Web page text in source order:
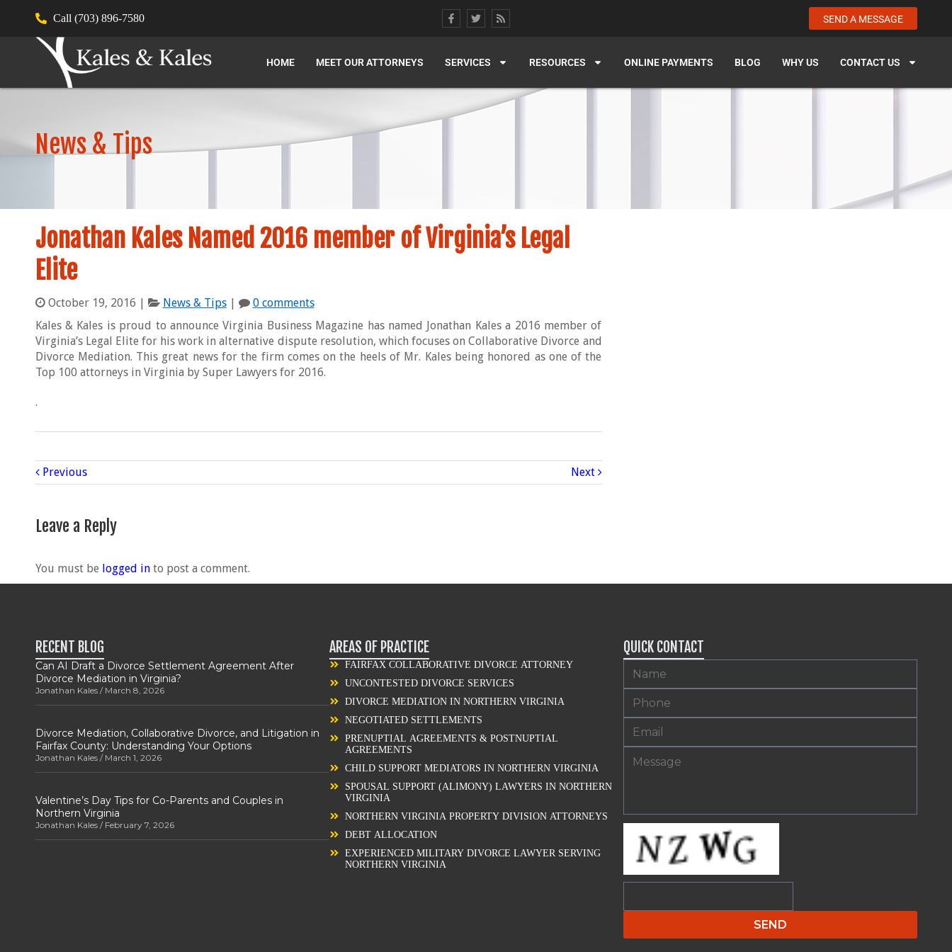
Call (703) 896-7580 SEND A MESSAGE
HOME MEET OUR ATTORNEYS SERVICES RESOURCES ONLINE PAYMENTS BLOG WHY US CONTACT US
News & Tips
Jonathan Kales Named 2016 member of Virginia’s Legal
Elite
October 19, 2016 | News & Tips|
0 comments
Kales & Kales is proud to announce Virginia Business Magazine has named Jonathan Kales a 2016 member of
Virginia’s Legal Elite for his work in alternative dispute resolution, which focuses on Collaborative Divorce and
Divorce Mediation. This great news for the firm comes on the heels of Mr. Kales being honored as one of the
Top 100 attorneys in Virginia by Super Lawyers for 2016.
.
Previous Next
Leave a Reply
You must be logged into post a comment.
RECENT BLOG
Can AI Draft a Divorce Settlement Agreement After
Divorce Mediation in Virginia?
Jonathan Kales March 8, 2026
Divorce Mediation, Collaborative Divorce, and Litigation in
Fairfax County: Understanding Your Options
Jonathan Kales March 1, 2026
Valentine’s Day Tips for Co-Parents and Couples in
Northern Virginia
Jonathan Kales February 7, 2026
AREAS OF PRACTICE
FAIRFAX COLLABORATIVE DIVORCE ATTORNEY
UNCONTESTED DIVORCE SERVICES
DIVORCE MEDIATION IN NORTHERN VIRGINIA
NEGOTIATED SETTLEMENTS
PRENUPTIAL AGREEMENTS & POSTNUPTIAL
AGREEMENTS
CHILD SUPPORT MEDIATORS IN NORTHERN VIRGINIA
SPOUSAL SUPPORT (ALIMONY) LAWYERS IN NORTHERN
VIRGINIA
NORTHERN VIRGINIA PROPERTY DIVISION ATTORNEYS
DEBT ALLOCATION
EXPERIENCED MILITARY DIVORCE LAWYER SERVING
NORTHERN VIRGINIA
QUICK CONTACT